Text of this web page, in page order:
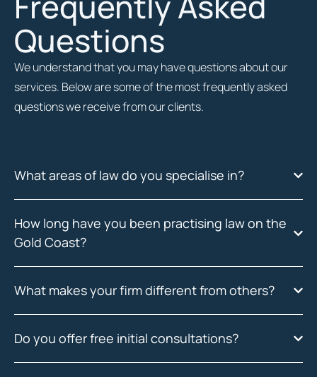
Questions
We understand that you may have questions about our
services. Below are some of the most frequently asked
questions we receive from our clients.
What areas of law do you specialise in?
How long have you been practising law on the
Gold Coast?
What makes your firm different from others?
Do you offer free initial consultations?